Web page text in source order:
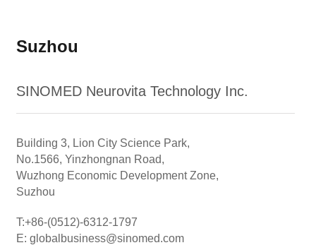
Suzhou
SINOMED Neurovita Technology Inc.
Building 3, Lion City Science Park,
No.1566, Yinzhongnan Road,
Wuzhong Economic Development Zone,
Suzhou
T:+86-(0512)-6312-1797
E: globalbusiness@sinomed.com